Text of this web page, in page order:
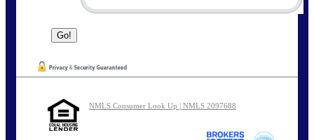
NMLS Consumer Look Up | NMLS 2097688